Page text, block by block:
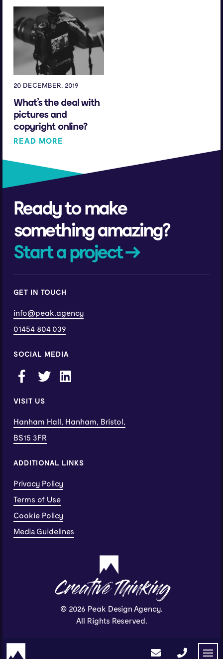
20 DECEMBER, 2019
What’s the deal with
pictures and
copyright online?
READ MORE
Ready to make
something amazing?
Start a project →
GET IN TOUCH
info@peak.agency
01454 804 039
SOCIAL MEDIA
VISIT US
Hanham Hall, Hanham, Bristol,
BS15 3FR
ADDITIONAL LINKS
Privacy Policy
Terms of Use
Cookie Policy
Media Guidelines
Creative Thinking
© 2026 Peak Design Agency.
All Rights Reserved.